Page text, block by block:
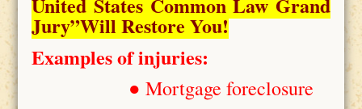
Jury”Will Restore You!
Examples of injuries:
● Mortgage foreclosure